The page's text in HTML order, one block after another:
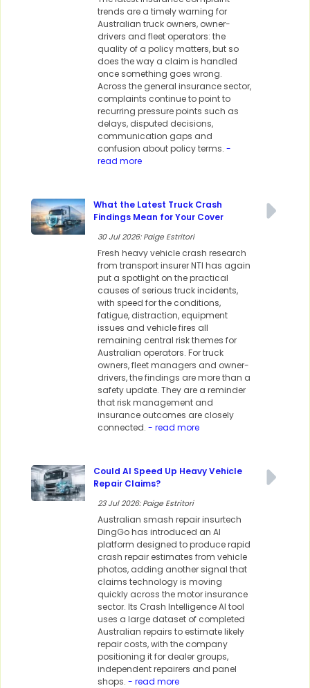
trends are a timely warning for
Australian truck owners, owner-
drivers and fleet operators: the
quality of a policy matters, but so
does the way a claim is handled
once something goes wrong.
Across the general insurance sector,
complaints continue to point to
recurring pressure points such as
delays, disputed decisions,
communication gaps and
confusion about policy terms. -
read more
What the Latest Truck Crash
Findings Mean for Your Cover
30 Jul 2026: Paige Estritori
Fresh heavy vehicle crash research
from transport insurer NTI has again
put a spotlight on the practical
causes of serious truck incidents,
with speed for the conditions,
fatigue, distraction, equipment
issues and vehicle fires all
remaining central risk themes for
Australian operators. For truck
owners, fleet managers and owner-
drivers, the findings are more than a
safety update. They are a reminder
that risk management and
insurance outcomes are closely
connected. - read more
Could AI Speed Up Heavy Vehicle
Repair Claims?
23 Jul 2026: Paige Estritori
Australian smash repair insurtech
DingGo has introduced an AI
platform designed to produce rapid
crash repair estimates from vehicle
photos, adding another signal that
claims technology is moving
quickly across the motor insurance
sector. Its Crash Intelligence AI tool
uses a large dataset of completed
Australian repairs to estimate likely
repair costs, with the company
positioning it for dealer groups,
independent repairers and panel
shops. - read more